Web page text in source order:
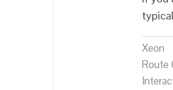
Xeon
Route